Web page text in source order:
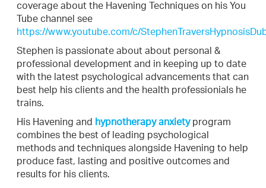
coverage about the Havening Techniques on his You
Tube channel see
https://www.youtube.com/c/
Stephen is passionate about about personal &
professional development and in keeping up to date
with the latest psychological advancements that can
best help his clients and the health professionials he
trains.
His Havening and
hypnotherapy anxiety program
combines the best of leading psychological
methods and techniques alongside Havening to help
produce fast, lasting and positive outcomes and
results for his clients.